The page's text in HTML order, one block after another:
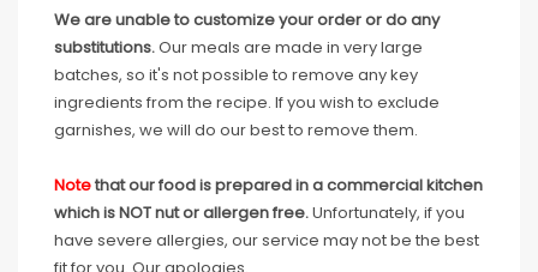
We are unable to customize your order or do any
substitutions.Our meals are made in very large
batches, so it's not possible to remove any key
ingredients from the recipe. If you wish to exclude
garnishes, we will do our best to remove them.
Notethat our food is prepared in a commercial kitchen
which is NOT nut or allergen free.Unfortunately, if you
have severe allergies, our service may not be the best